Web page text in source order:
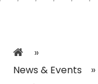
»
News & Events »